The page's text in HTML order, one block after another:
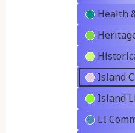
Health
Island
Island
LI